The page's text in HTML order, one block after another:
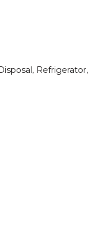
Refrigerator,